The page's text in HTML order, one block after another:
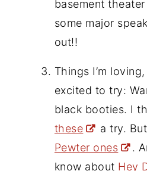
basement
some major
out!!
Things I’m
excited to try:
black booties. I
these
a try.
Pewter ones
.
know about Hey